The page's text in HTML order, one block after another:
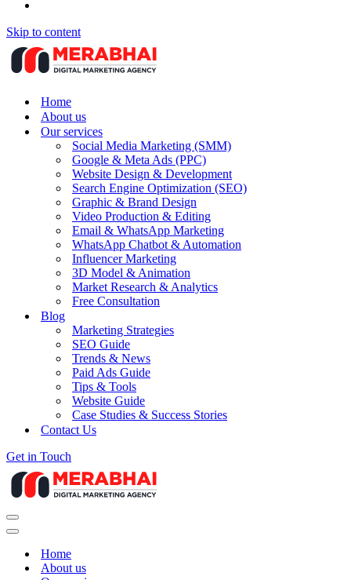
Skip to content
Home
About us
Our services
Social Media Marketing (SMM)
Google & Meta Ads (PPC)
Website Design & Development
Search Engine Optimization (SEO)
Graphic & Brand Design
Video Production & Editing
Email & WhatsApp Marketing
WhatsApp Chatbot & Automation
Influencer Marketing
3D Model & Animation
Market Research & Analytics
Free Consultation
Blog
Marketing Strategies
SEO Guide
Trends & News
Paid Ads Guide
Tips & Tools
Website Guide
Case Studies & Success Stories
Contact Us
Get in Touch
Navigation
Menu
Navigation
Home
About us